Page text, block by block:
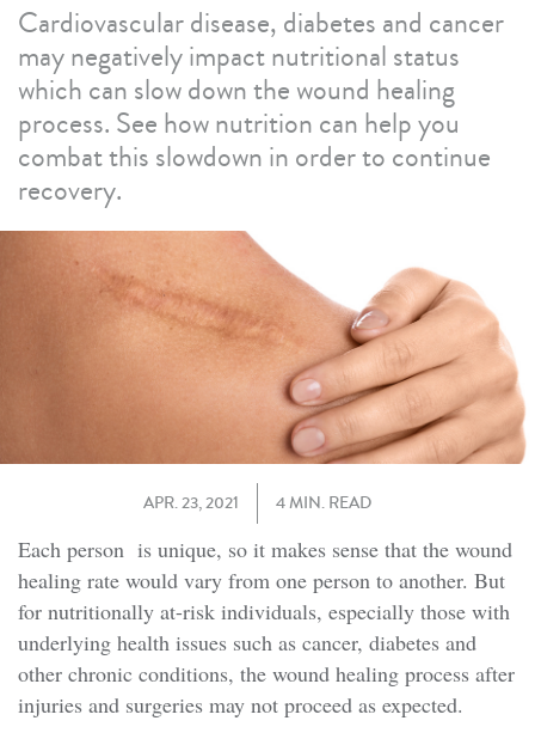
Cardiovascular disease, diabetes and cancer
may negatively impact nutritional status
which can slow down the wound healing
process. See how nutrition can help you
combat this slowdown in order to continue
recovery.
APR. 23, 2021 4 MIN. READ
Each person is unique, so it makes sense that the wound
healing rate would vary from one person to another. But
for nutritionally at-risk individuals, especially those with
underlying health issues such as cancer, diabetes and
other chronic conditions, the wound healing process after
injuries and surgeries may not proceed as expected.